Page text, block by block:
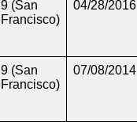
9 (San
Francisco)
04/28/2016
9 (San
Francisco)
07/08/2014